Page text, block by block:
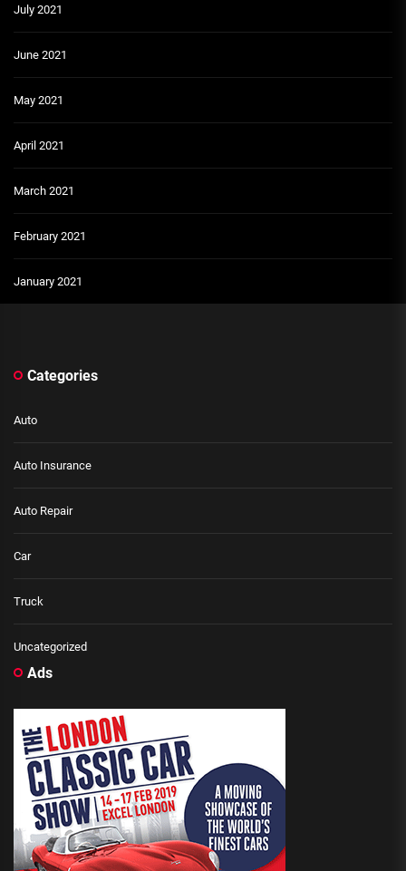
July 2021
June 2021
May 2021
April 2021
March 2021
February 2021
January 2021
Categories
Auto
Auto Insurance
Auto Repair
Car
Truck
Uncategorized
Ads